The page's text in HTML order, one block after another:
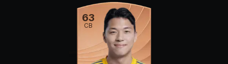
63
CB